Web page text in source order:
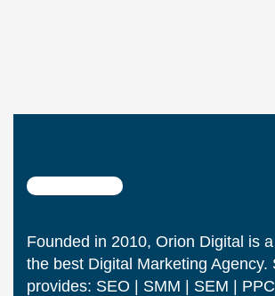
Founded in 2010, Orion Digital is
the best Digital Marketing Agency.
provides: SEO | SMM | SEM |